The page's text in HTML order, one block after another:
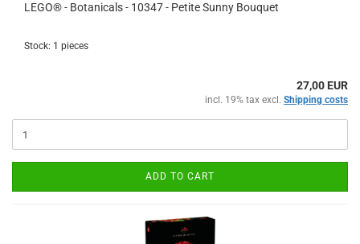
LEGO® - Botanicals - 10347 - Petite Sunny Bouquet
Stock: 1 pieces
27,00 EUR
incl. 19% tax excl. Shipping costs
ADD TO CART